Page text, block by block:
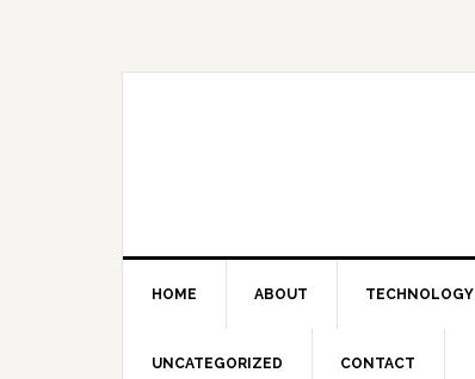
HOME ABOUT TECHNOLOGY
UNCATEGORIZED CONTACT